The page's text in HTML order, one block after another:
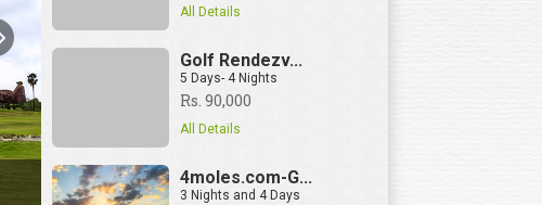
All Details
Golf Rendezv...
5 Days- 4 Nights
Rs. 90,000
All Details
4moles.com-G...
3 Nights and 4 Days